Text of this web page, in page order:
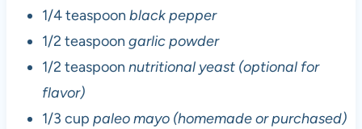
1/4 teaspoon black pepper
1/2 teaspoon garlic powder
1/2 teaspoon nutritional yeast (optional for
flavor)
1/3 cup paleo mayo (homemade or purchased)